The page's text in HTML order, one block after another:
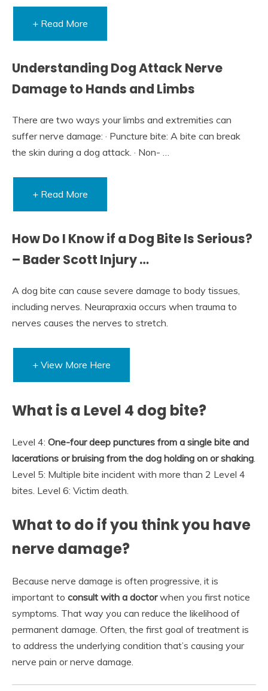
+ Read More
Understanding Dog Attack Nerve
Damage to Hands and Limbs
There are two ways your limbs and extremities can
suffer nerve damage: · Puncture bite: A bite can break
the skin during a dog attack. · Non- …
+ Read More
How Do I Know if a Dog Bite Is Serious?
– Bader Scott Injury …
A dog bite can cause severe damage to body tissues,
including nerves. Neurapraxia occurs when trauma to
nerves causes the nerves to stretch.
+ View More Here
What is a Level 4 dog bite?
Level 4: One-four deep punctures from a single bite and
lacerations or bruising from the dog holding on or shaking.
Level 5: Multiple bite incident with more than 2 Level 4
bites. Level 6: Victim death.
What to do if you think you have
nerve damage?
Because nerve damage is often progressive, it is
important to consult with a doctorwhen you first notice
symptoms. That way you can reduce the likelihood of
permanent damage. Often, the first goal of treatment is
to address the underlying condition that’s causing your
nerve pain or nerve damage.